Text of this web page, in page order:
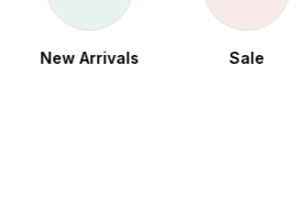
New Arrivals Sale